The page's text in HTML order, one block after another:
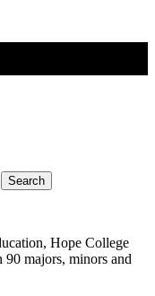
Search
Hope College
90 majors, minors and